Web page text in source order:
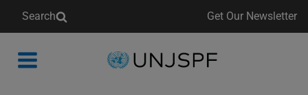
Search Get Our Newsletter
Back